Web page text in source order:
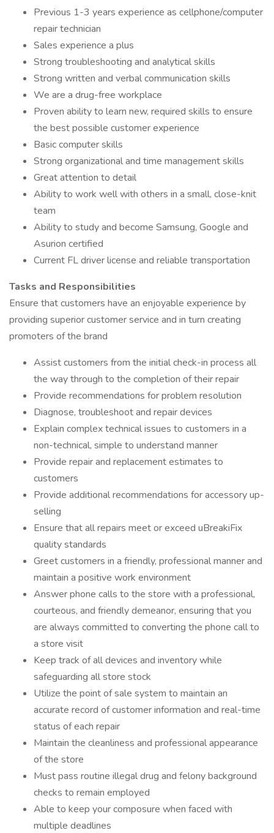
Previous 1-3 years experience as cellphone/computer
repair technician
Sales experience a plus
Strong troubleshooting and analytical skills
Strong written and verbal communication skills
We are a drug-free workplace
Proven ability to learn new, required skills to ensure
the best possible customer experience
Basic computer skills
Strong organizational and time management skills
Great attention to detail
Ability to work well with others in a small, close-knit
team
Ability to study and become Samsung, Google and
Asurion certified
Current FL driver license and reliable transportation
Tasks and Responsibilities
Ensure that customers have an enjoyable experience by
providing superior customer service and in turn creating
promoters of the brand
Assist customers from the initial check-in process all
the way through to the completion of their repair
Provide recommendations for problem resolution
Diagnose, troubleshoot and repair devices
Explain complex technical issues to customers in a
non-technical, simple to understand manner
Provide repair and replacement estimates to
customers
Provide additional recommendations for accessory up-
selling
Ensure that all repairs meet or exceed uBreakiFix
quality standards
Greet customers in a friendly, professional manner and
maintain a positive work environment
Answer phone calls to the store with a professional,
courteous, and friendly demeanor, ensuring that you
are always committed to converting the phone call to
a store visit
Keep track of all devices and inventory while
safeguarding all store stock
Utilize the point of sale system to maintain an
accurate record of customer information and real-time
status of each repair
Maintain the cleanliness and professional appearance
of the store
Must pass routine illegal drug and felony background
checks to remain employed
Able to keep your composure when faced with
multiple deadlines